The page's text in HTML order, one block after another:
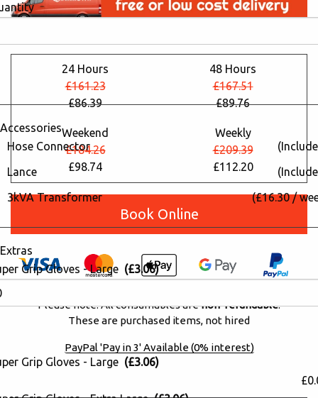
24 Hours
£161.23
£86.39
48 Hours
£167.51
£89.76
Weekend
£184.26
£98.74
Weekly
£209.39
£112.20
Book Online
Please note: All consumables arenon-refundable.
These are purchased items, not hired
PayPal 'Pay in 3' Available (0% interest)
Accessories
Hose Connector
Lance
3kVA Transformer
(£16.30 /
Extras
Grip Gloves - Large (£3.06)
Grip Gloves - Large (£3.06)